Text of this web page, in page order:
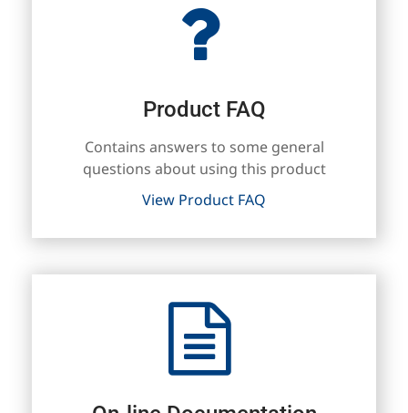
Product FAQ
Contains answers to some general
questions about using this product
View Product FAQ